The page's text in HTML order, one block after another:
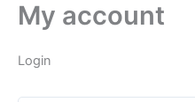
Skip
content
My account
Login
Required